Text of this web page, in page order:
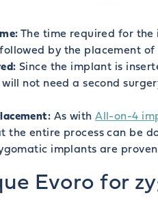
The time required for
by the placement
Since the implant is
not need a second
As withAll-on-4
the entire process can be
implants are
Evoro for